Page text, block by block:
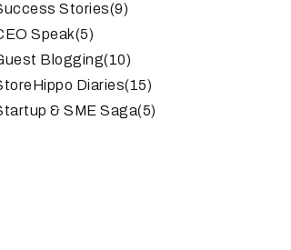
Stories(9)
Speak(5)
Blogging(10)
Diaries(15)
& SME Saga(5)